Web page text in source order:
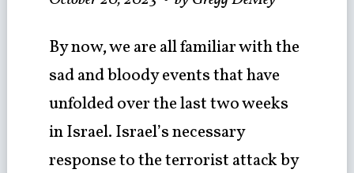
By now, we are all familiar with the
sad and bloody events that have
unfolded over the last two weeks
in Israel. Israel’s necessary
response to the terrorist attack by